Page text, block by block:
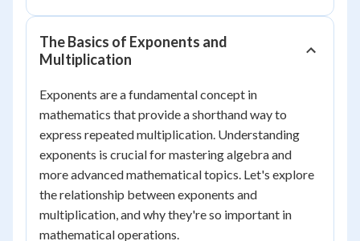
The Basics of Exponents and
Multiplication
Exponents are a fundamental concept in
mathematics that provide a shorthand way to
express repeated multiplication. Understanding
exponents is crucial for mastering algebra and
more advanced mathematical topics. Let's explore
the relationship between exponents and
multiplication, and why they're so important in
mathematical operations.